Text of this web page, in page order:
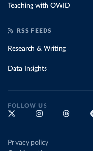
Teaching with OWID
RSS FEEDS
Research & Writing
Data Insights
FOLLOW US
Privacy policy